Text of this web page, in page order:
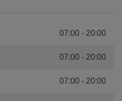
07:00 - 20:00
07:00 - 20:00
07:00 - 20:00